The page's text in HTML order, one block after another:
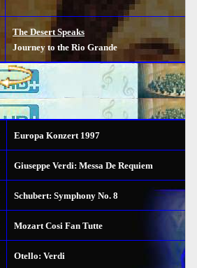
The Desert Speaks
Journey to the Rio Grande
Europa Konzert 1997
Giuseppe Verdi: Messa De Requiem
Schubert: Symphony No. 8
Mozart Cosi Fan Tutte
Otello: Verdi